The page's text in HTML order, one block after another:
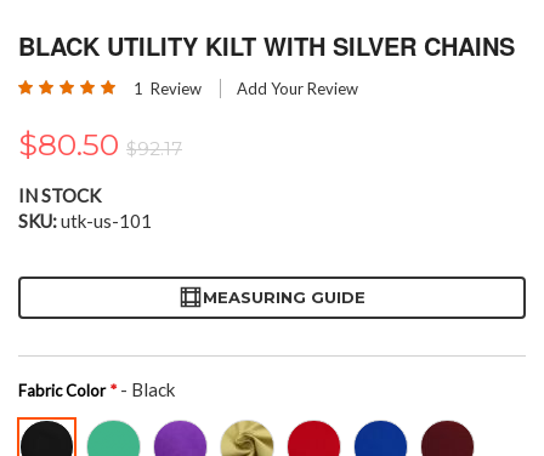
to
beginning
the
gallery
BLACK UTILITY KILT WITH SILVER CHAINS
Rating: 1 Review Add Your Review
$80.50 $92.17
IN STOCK
SKU utk-us-101
MEASURING GUIDE
Fabric Color - Black